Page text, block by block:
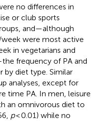
no differences in
or club sports
and—although
week were most active
in vegetarians and
frequency of PA and
by diet type. Similar
analyses, except for
time PA. In men, leisure
an omnivorous diet to
p< 0.01) while no